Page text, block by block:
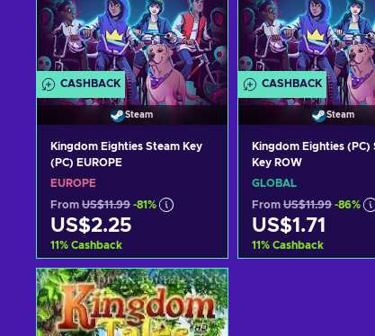
CASHBACK
Steam
Kingdom Eighties Steam Key
(PC) EUROPE
EUROPE
From US$11.99 -81%
US$2.25
11% Cashback
Add to cart
View offers
CASHBACK
Steam
Kingdom Eighties (PC)
Key ROW
GLOBAL
From US$11.99 -86%
US$1.71
11% Cashback